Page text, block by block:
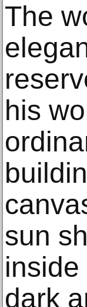
The
his
sun
dark